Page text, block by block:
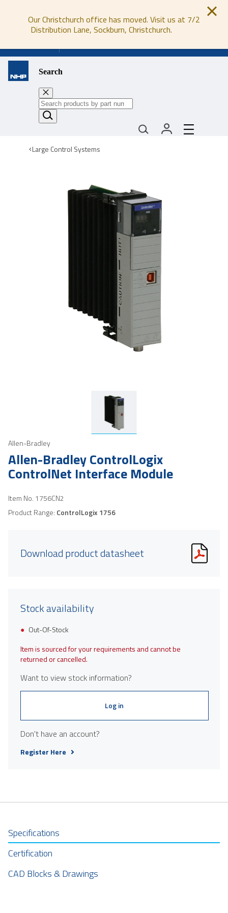
Our Christchurch office has moved. Visit us at 7/2
Distribution Lane, Sockburn, Christchurch.
Search
Large Control Systems
Allen-Bradley
Allen-Bradley ControlLogix
ControlNet Interface Module
Item No. 1756CN2
Product Range: ControlLogix 1756
Download product datasheet
Stock availability
Out-Of-Stock
Item is sourced for your requirements and cannot be
returned or cancelled.
Want to view stock information?
Log in
Don't have an account?
Register Here
Specifications
Certification
CAD Blocks & Drawings